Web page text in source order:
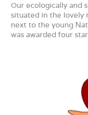
Our ecologically and
situated in the lovely
next to the young
was awarded four